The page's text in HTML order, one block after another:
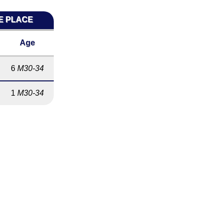
PLACE
Age
6 M30-34
1 M30-34